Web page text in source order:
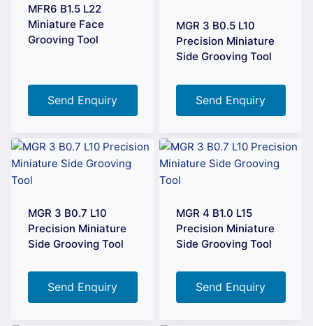
MFR6 B1.5 L22
Miniature Face
Grooving Tool
Send Enquiry
MGR 3 B0.5 L10
Precision Miniature
Side Grooving Tool
Send Enquiry
MGR 3 B0.7 L10
Precision Miniature
Side Grooving Tool
Send Enquiry
MGR 4 B1.0 L15
Precision Miniature
Side Grooving Tool
Send Enquiry